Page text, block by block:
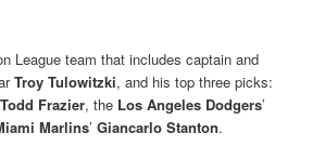
League team that includes captain and
Troy Tulowitzki, and his top three picks:
Todd Frazier, the Los Angeles Dodgers’
Marlins’Giancarlo Stanton.